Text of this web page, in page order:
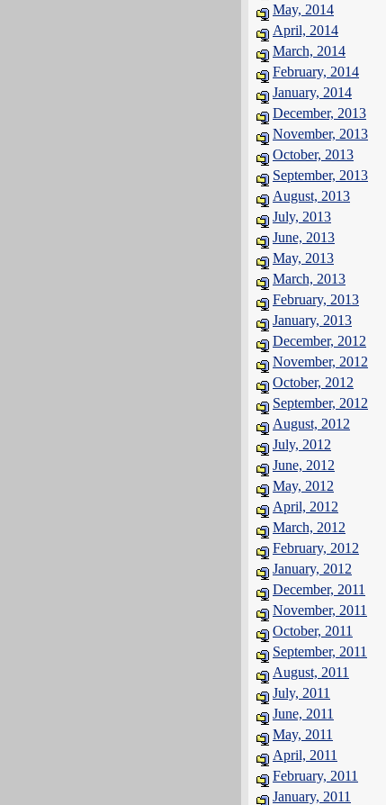
May, 2014
April, 2014
March, 2014
February, 2014
January, 2014
December, 2013
November, 2013
October, 2013
September, 2013
August, 2013
July, 2013
June, 2013
May, 2013
March, 2013
February, 2013
January, 2013
December, 2012
November, 2012
October, 2012
September, 2012
August, 2012
July, 2012
June, 2012
May, 2012
April, 2012
March, 2012
February, 2012
January, 2012
December, 2011
November, 2011
October, 2011
September, 2011
August, 2011
July, 2011
June, 2011
May, 2011
April, 2011
February, 2011
January, 2011